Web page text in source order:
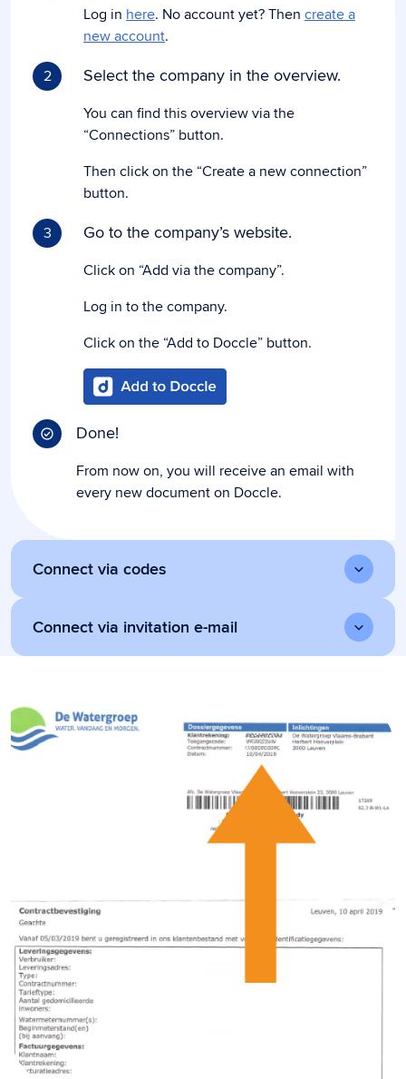
Log in here. No account yet? Then create a
new account.
2
Select the company in the overview.
You can find this overview via the
“Connections” button.
Then click on the “Create a new connection”
button.
3
Go to the company’s website.
Click on “Add via the company”.
Log in to the company.
Click on the “Add to Doccle” button.
Done!
From now on, you will receive an email with
every new document on Doccle.
Connect via codes
Connect via invitation e-mail